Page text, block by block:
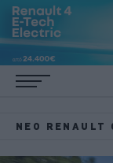
ΝΈΟ RENAULT